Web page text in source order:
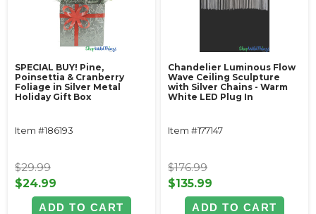
SPECIAL BUY! Pine,
Poinsettia & Cranberry
Foliage in Silver Metal
Holiday Gift Box
Item #186193
$29.99
$24.99
ADD TO CART
Chandelier Luminous Flow
Wave Ceiling Sculpture
with Silver Chains - Warm
White LED Plug In
Item #177147
$176.99
$135.99
ADD TO CART